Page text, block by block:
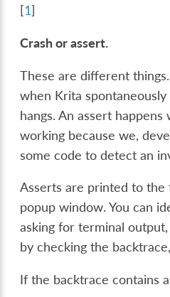
[1]
Crash or assert.
These are different
when Krita
hangs. An assert
working because we,
some code to detect an
Asserts are printed to the
popup window. You can
asking for terminal
by checking the
If the backtrace contains